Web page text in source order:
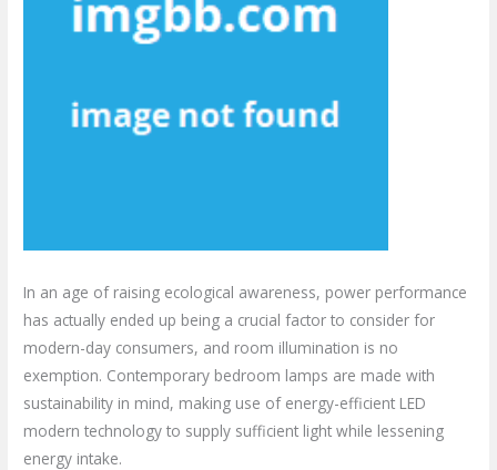
In an age of raising ecological awareness, power performance
has actually ended up being a crucial factor to consider for
modern-day consumers, and room illumination is no
exemption. Contemporary bedroom lamps are made with
sustainability in mind, making use of energy-efficient LED
modern technology to supply sufficient light while lessening
energy intake.